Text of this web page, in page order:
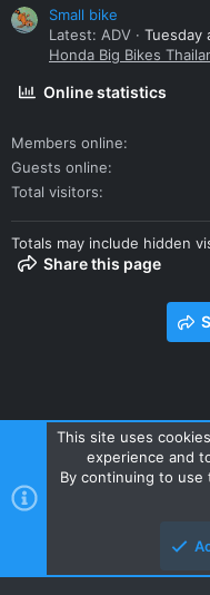
Small bike
Latest: ADV
Tuesday
Honda Big Bikes
Online statistics
Members online
Guests online
Total visitors
Totals may include hidden
Share this page
Contact us Terms and
R
S
Style and add-ons by
This site uses
experience and
By continuing to